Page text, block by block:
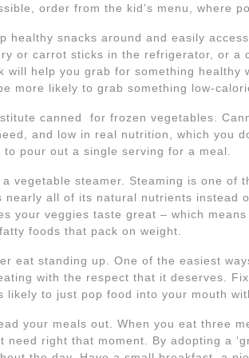
order from the kid’s menu, where
healthy snacks around and easily
or carrot sticks in the refrigerator, or a
will help you grab for something healthy
more likely to grab something low-
canned for frozen vegetables.
and low in real nutrition, which you
to pour out a single serving for a meal.
a vegetable steamer. Steaming is one of
nearly all of its natural nutrients instead
your veggies taste great – which
foods that pack on weight.
eat standing up. One of the easiest
with the respect that it deserves.
likely to just pop food into your mouth
your meals out. When you eat three
need right that moment. By adopting a